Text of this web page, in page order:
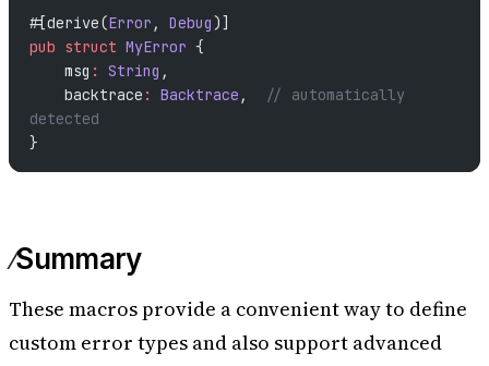
#[derive(Error , Debug)]
pub struct MyError {
    msg
: String ,
    backtrace
: Backtrace ,
// automatically
detected
}
Summary
These macros provide a convenient way to define
custom error types and also support advanced